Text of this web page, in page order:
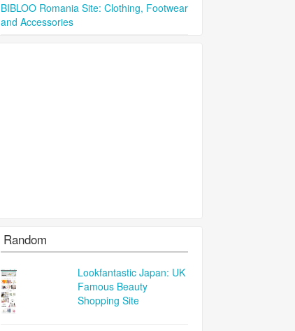
BIBLOO Romania Site: Clothing, Footwear
and Accessories
Random
Lookfantastic Japan: UK
Famous Beauty
Shopping Site